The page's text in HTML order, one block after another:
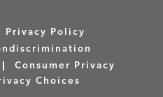
Privacy Policy
Consumer Privacy
Choices